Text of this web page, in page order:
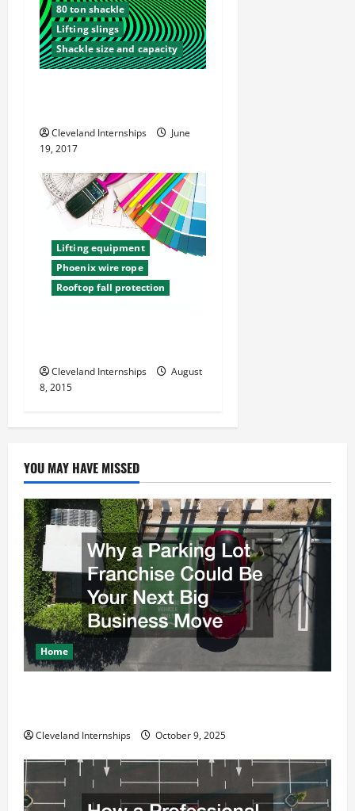
80 ton shackle
Lifting slings
Shackle size and capacity
Cleveland Internships
June
19, 2017
Lifting equipment
Phoenix wire rope
Rooftop fall protection
Cleveland Internships
August
8, 2015
YOU MAY HAVE MISSED
Home
Cleveland Internships October 9, 2025